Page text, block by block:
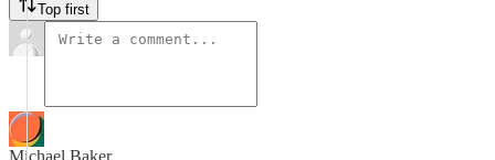
Top first
Michael Baker